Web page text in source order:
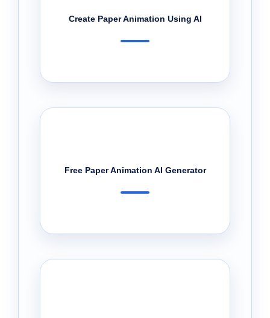
Create Paper Animation Using AI
Free Paper Animation AI Generator